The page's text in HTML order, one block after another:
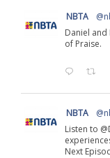
NBTA
Daniel and
of Praise.
NBTA
Listen to
Next